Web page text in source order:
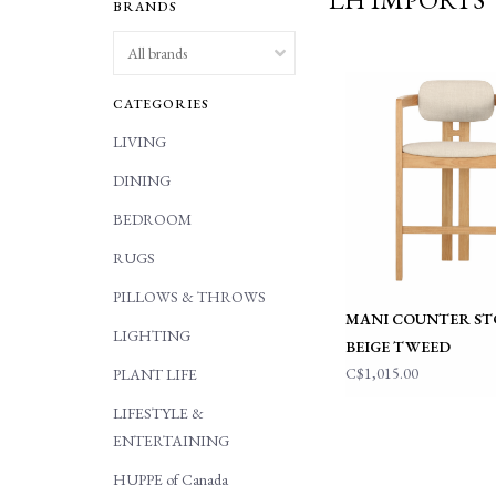
BRANDS
CATEGORIES
LIVING
DINING
BEDROOM
RUGS
PILLOWS & THROWS
LIGHTING
PLANT LIFE
LIFESTYLE &
ENTERTAINING
HUPPE of Canada
MANI COUNTER
BEIGE TWEED
C$1,015.00